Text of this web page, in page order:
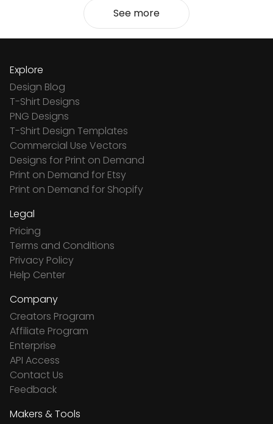
See more
Explore
Design Blog
T-Shirt Designs
PNG Designs
T-Shirt Design Templates
Commercial Use Vectors
Designs for Print on Demand
Print on Demand for Etsy
Print on Demand for Shopify
Legal
Pricing
Terms and Conditions
Privacy Policy
Help Center
Company
Creators Program
Affiliate Program
Enterprise
API Access
Contact Us
Feedback
Makers & Tools